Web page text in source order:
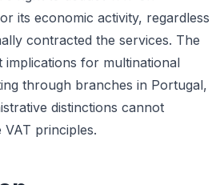
its economic activity, regardless
contracted the services. The
implications for multinational
through branches in Portugal,
distinctions cannot
principles.